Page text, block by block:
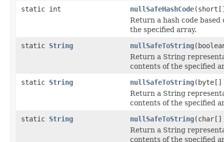
static int
nullSafeHashCode
Return a hash code
the specified array.
static String nullSafeToString
Return a String
contents of the specified
static String nullSafeToString(byte[]
Return a String
contents of the specified
static String nullSafeToString
Return a String
contents of the specified